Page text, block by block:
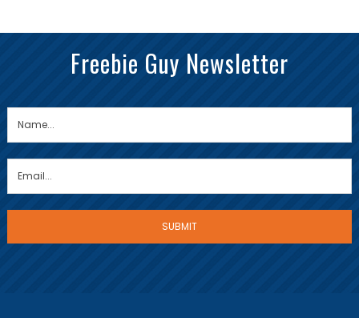
Freebie Guy Newsletter